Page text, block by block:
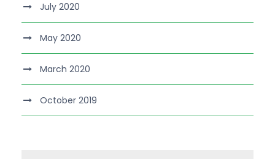
July 2020
May 2020
March 2020
October 2019